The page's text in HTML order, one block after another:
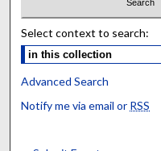
Select context to search:
Advanced Search
Notify me via email or RSS